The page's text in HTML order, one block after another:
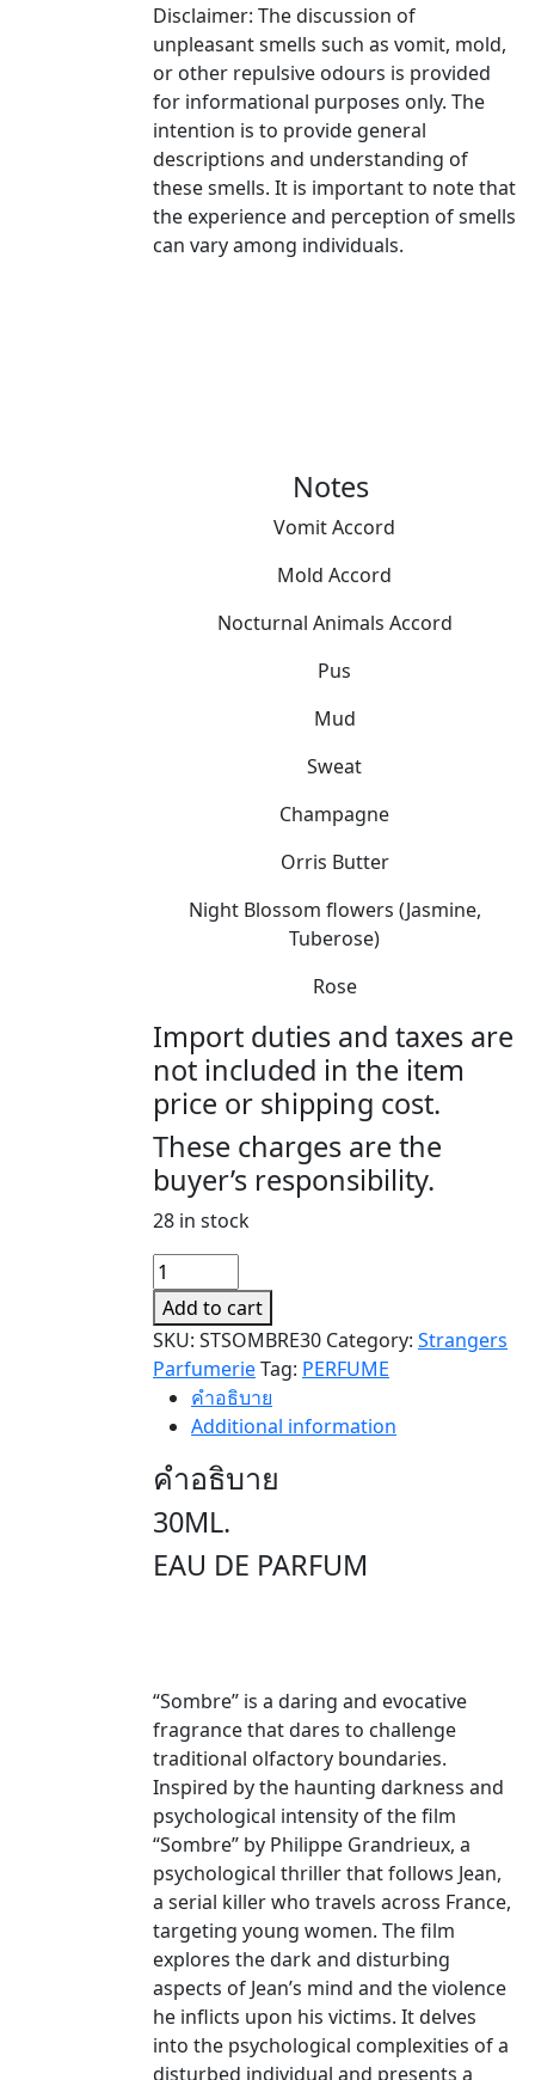
Disclaimer: The discussion of
unpleasant smells such as vomit, mold,
or other repulsive odours is provided
for informational purposes only. The
intention is to provide general
descriptions and understanding of
these smells. It is important to note that
the experience and perception of smells
can vary among individuals.
Notes
Vomit Accord
Mold Accord
Nocturnal Animals Accord
Pus
Mud
Sweat
Champagne
Orris Butter
Night Blossom flowers (Jasmine,
Tuberose)
Rose
Import duties and taxes are
not included in the item
price or shipping cost.
These charges are the
buyer’s responsibility.
28 in stock
SOMBRE
quantity
Add to cart
SKU: STSOMBRE30 Category: Strangers
ParfumerieTag: PERFUME
คำอธิบาย
Additional information
คำอธิบาย
30ML.
EAU DE PARFUM
“Sombre” is a daring and evocative
fragrance that dares to challenge
traditional olfactory boundaries.
Inspired by the haunting darkness and
psychological intensity of the film
“Sombre” by Philippe Grandrieux, a
psychological thriller that follows Jean,
a serial killer who travels across France,
targeting young women. The film
explores the dark and disturbing
aspects of Jean’s mind and the violence
he inflicts upon his victims. It delves
into the psychological complexities of a
disturbed individual and presents a